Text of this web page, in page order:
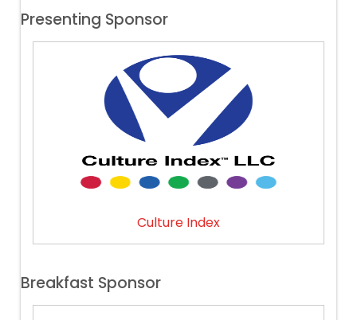
Presenting Sponsor
Culture Index
Breakfast Sponsor